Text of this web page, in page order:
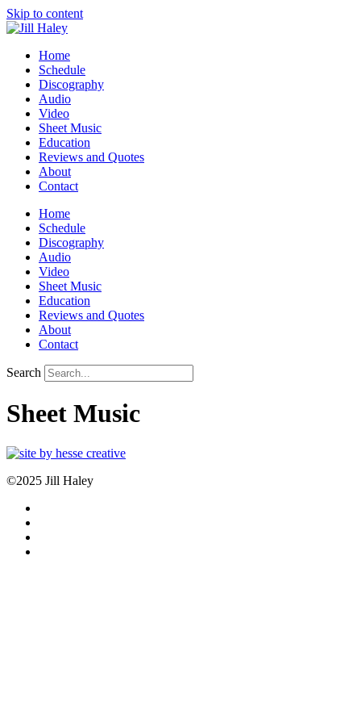
Skip to content
Home
Schedule
Discography
Audio
Video
Sheet Music
Education
Reviews and Quotes
About
Contact
Home
Schedule
Discography
Audio
Video
Sheet Music
Education
Reviews and Quotes
About
Contact
Search
Sheet Music
©2025 Jill Haley